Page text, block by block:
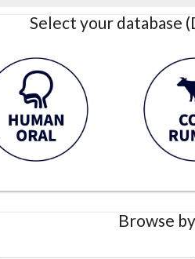
Select your database
Browse